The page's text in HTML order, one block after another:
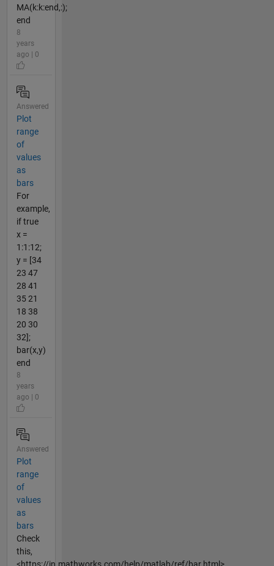
MA(k:k:end,:);
end
8
years
ago | 0
Answered
Plot
range
of
values
as
bars
For
example,
if true
x =
1:1:12;
y = [34
23 47
28 41
35 21
18 38
20 30
32];
bar(x,y)
end
8
years
ago | 0
Answered
Plot
range
of
values
as
bars
Check
this,